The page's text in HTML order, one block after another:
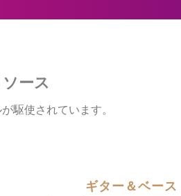
ース
駆使されています。
ギター＆ベース